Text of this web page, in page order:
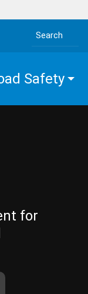
Search the site
Safety
for